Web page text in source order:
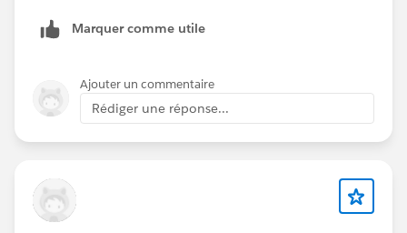
Marquer comme utile
Ajouter un commentaire
Rédiger une réponse...